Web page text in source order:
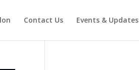
Contact Us Events & Updates